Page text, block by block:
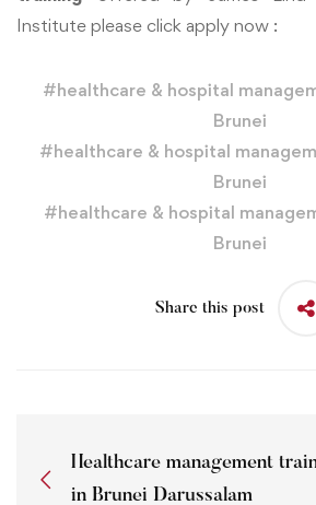
Institute please click apply now :
#healthcare & hospital
Brunei
#healthcare & hospital
Brunei
#healthcare & hospital
Brunei
Share this post
Healthcare management
in Brunei Darussalam